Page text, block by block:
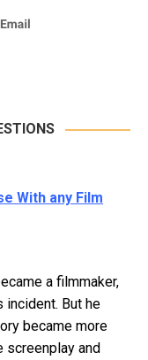
With any Film
a filmmaker,
incident. But he
became more
screenplay and